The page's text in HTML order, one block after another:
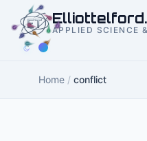
content
APPLIED SCIENCE
Home / conflict